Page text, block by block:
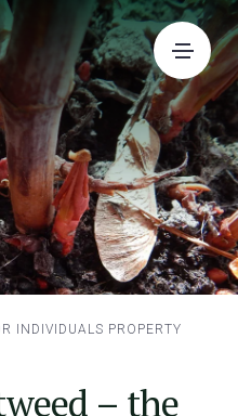
INDIVIDUALS PROPERTY
– the